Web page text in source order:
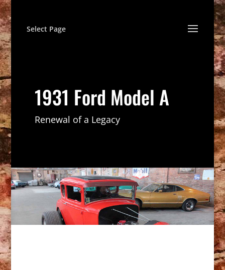
Select Page
1931 Ford Model A
Renewal of a Legacy